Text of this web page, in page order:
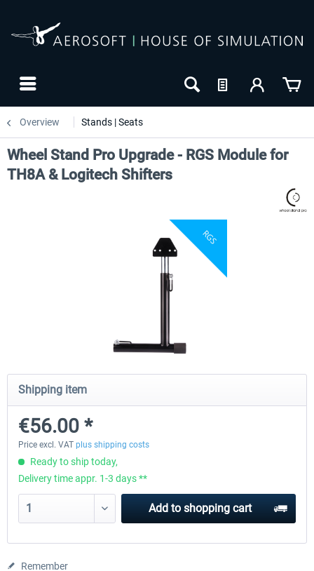
Overview Stands | Seats
Hotas Warthog,...
€189.07 *
Wheel Stand Pro Upgrade - RGS Module for
TH8A & Logitech Shifters
Shipping item
€56.00 *
Price excl. VAT plus shipping costs
Ready to ship today,
Delivery time appr. 1-3 days **
Add to shopping cart
Remember